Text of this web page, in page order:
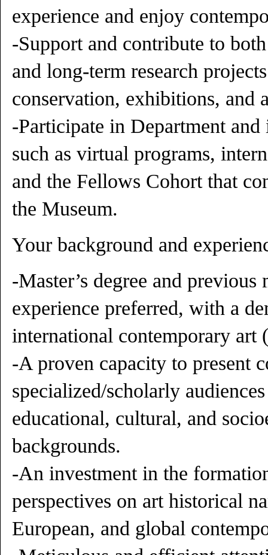
experience and enjoy
-Support and contribute to
and long-term research
conservation, exhibitions, and
-Participate in Department
such as virtual programs,
and the Fellows Cohort that
the Museum.
Your background and
-Master’s degree and
experience preferred, with a
international contemporary art
-A proven capacity to present
specialized/scholarly
educational, cultural, and
backgrounds.
-An investment in the
perspectives on art historical
European, and global